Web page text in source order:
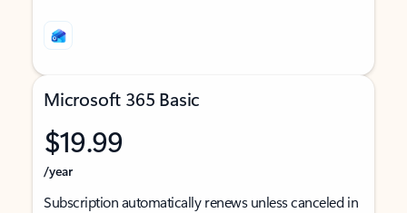
Microsoft 365 Basic
$19.99
/year
Subscription automatically renews unless canceled in